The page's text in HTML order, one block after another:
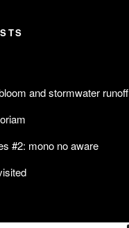
and stormwater runoff
#2: mono no aware